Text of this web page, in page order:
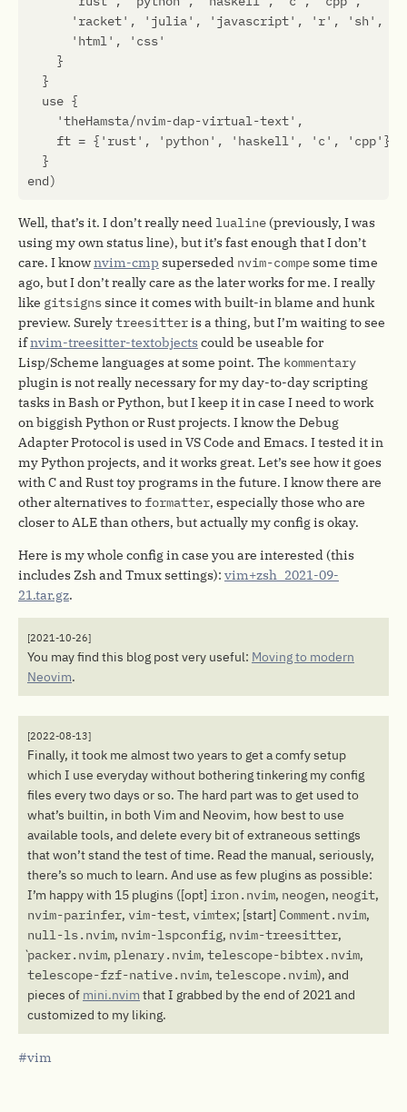
Well, that’s it. I don’t really need lualine(previously, I was
using my own status line), but it’s fast enough that I don’t
care. I knownvim-cmp superseded nvim-compesome time
ago, but I don’t really care as the later works for me. I really
like gitsignssince it comes with built-in blame and hunk
preview. Surelytreesitteris a thing, but I’m waiting to see
ifnvim-treesitter-textobjects could be useable for
Lisp/Scheme languages at some point. The kommentary
plugin is not really necessary for my day-to-day scripting
tasks in Bash or Python, but I keep it in case I need to work
on biggish Python or Rust projects. I know the Debug
Adapter Protocol is used in VS Code and Emacs. I tested it in
my Python projects, and it works great. Let’s see how it goes
with C and Rust toy programs in the future. I know there are
other alternatives to formatter, especially those who are
closer to ALE than others, but actually my config is okay.
Here is my whole config in case you are interested (this
includes Zsh and Tmux settings): vim+zsh_2021-09-
21.tar.gz.
[2021-10-26]
You may find this blog post very useful: Moving to modern
Neovim.
[2022-08-13]
Finally, it took me almost two years to get a comfy setup
which I use everyday without bothering tinkering my config
files every two days or so. The hard part was to get used to
what’s builtin, in both Vim and Neovim, how best to use
available tools, and delete every bit of extraneous settings
that won’t stand the test of time. Read the manual, seriously,
there’s so much to learn. And use as few plugins as possible:
I’m happy with 15 plugins ([opt] iron.nvim, neogen, neogit,
nvim-parinfer, vim-test, vimtex; [start] Comment.nvim,
null-ls.nvim, nvim-lspconfig, nvim-treesitter,
packer.nvim, plenary.nvim, telescope-bibtex.nvim,
telescope-fzf-native.nvim, telescope.nvim), and
pieces of mini.nvim that I grabbed by the end of 2021 and
customized to my liking.
vim